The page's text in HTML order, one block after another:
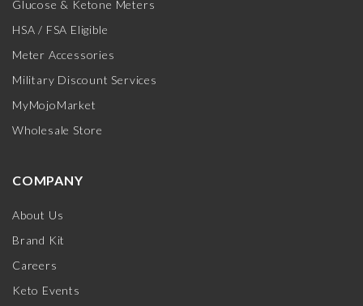
Glucose & Ketone Meters
HSA / FSA Eligible
Meter Accessories
Military Discount Services
MyMojoMarket
Wholesale Store
COMPANY
About Us
Brand Kit
Careers
Keto Events